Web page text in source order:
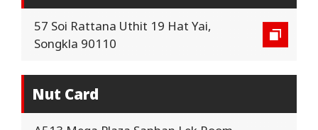
57 Soi Rattana Uthit 19 Hat Yai,
Songkla 90110
Nut Card